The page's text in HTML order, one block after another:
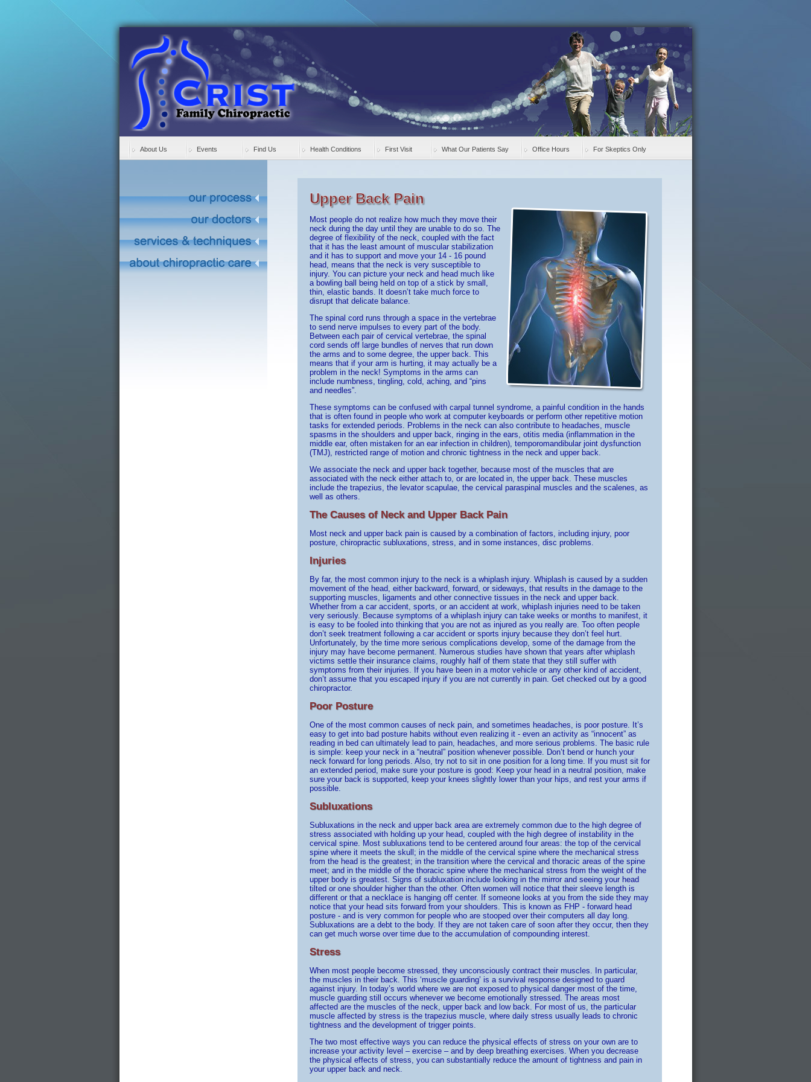
About Us Events Find Us Health Conditions First Visit What Our Patients Say Office Hours For Skeptics Only
Upper Back Pain
Most people do not realize how much they move their
neck during the day until they are unable to do so. The
degree of flexibility of the neck, coupled with the fact
that it has the least amount of muscular stabilization
and it has to support and move your 14 - 16 pound
head, means that the neck is very susceptible to
injury. You can picture your neck and head much like
a bowling ball being held on top of a stick by small,
thin, elastic bands. It doesn’t take much force to
disrupt that delicate balance.
The spinal cord runs through a space in the vertebrae
to send nerve impulses to every part of the body.
Between each pair of cervical vertebrae, the spinal
cord sends off large bundles of nerves that run down
the arms and to some degree, the upper back. This
means that if your arm is hurting, it may actually be a
problem in the neck! Symptoms in the arms can
include numbness, tingling, cold, aching, and “pins
and needles”.
These symptoms can be confused with carpal tunnel syndrome, a painful condition in the hands
that is often found in people who work at computer keyboards or perform other repetitive motion
tasks for extended periods. Problems in the neck can also contribute to headaches, muscle
spasms in the shoulders and upper back, ringing in the ears, otitis media (inflammation in the
middle ear, often mistaken for an ear infection in children), temporomandibular joint dysfunction
(TMJ), restricted range of motion and chronic tightness in the neck and upper back.
We associate the neck and upper back together, because most of the muscles that are
associated with the neck either attach to, or are located in, the upper back. These muscles
include the trapezius, the levator scapulae, the cervical paraspinal muscles and the scalenes, as
well as others.
The Causes of Neck and Upper Back Pain
Most neck and upper back pain is caused by a combination of factors, including injury, poor
posture, chiropractic subluxations, stress, and in some instances, disc problems.
Injuries
By far, the most common injury to the neck is a whiplash injury. Whiplash is caused by a sudden
movement of the head, either backward, forward, or sideways, that results in the damage to the
supporting muscles, ligaments and other connective tissues in the neck and upper back.
Whether from a car accident, sports, or an accident at work, whiplash injuries need to be taken
very seriously. Because symptoms of a whiplash injury can take weeks or months to manifest, it
is easy to be fooled into thinking that you are not as injured as you really are. Too often people
don’t seek treatment following a car accident or sports injury because they don’t feel hurt.
Unfortunately, by the time more serious complications develop, some of the damage from the
injury may have become permanent. Numerous studies have shown that years after whiplash
victims settle their insurance claims, roughly half of them state that they still suffer with
symptoms from their injuries. If you have been in a motor vehicle or any other kind of accident,
don’t assume that you escaped injury if you are not currently in pain. Get checked out by a good
chiropractor.
Poor Posture
One of the most common causes of neck pain, and sometimes headaches, is poor posture. It’s
easy to get into bad posture habits without even realizing it - even an activity as “innocent” as
reading in bed can ultimately lead to pain, headaches, and more serious problems. The basic rule
is simple: keep your neck in a “neutral” position whenever possible. Don’t bend or hunch your
neck forward for long periods. Also, try not to sit in one position for a long time. If you must sit for
an extended period, make sure your posture is good: Keep your head in a neutral position, make
sure your back is supported, keep your knees slightly lower than your hips, and rest your arms if
possible.
Subluxations
Subluxations in the neck and upper back area are extremely common due to the high degree of
stress associated with holding up your head, coupled with the high degree of instability in the
cervical spine. Most subluxations tend to be centered around four areas: the top of the cervical
spine where it meets the skull; in the middle of the cervical spine where the mechanical stress
from the head is the greatest; in the transition where the cervical and thoracic areas of the spine
meet; and in the middle of the thoracic spine where the mechanical stress from the weight of the
upper body is greatest. Signs of subluxation include looking in the mirror and seeing your head
tilted or one shoulder higher than the other. Often women will notice that their sleeve length is
different or that a necklace is hanging off center. If someone looks at you from the side they may
notice that your head sits forward from your shoulders. This is known as FHP - forward head
posture - and is very common for people who are stooped over their computers all day long.
Subluxations are a debt to the body. If they are not taken care of soon after they occur, then they
can get much worse over time due to the accumulation of compounding interest.
Stress
When most people become stressed, they unconsciously contract their muscles. In particular,
the muscles in their back. This ‘muscle guarding’ is a survival response designed to guard
against injury. In today’s world where we are not exposed to physical danger most of the time,
muscle guarding still occurs whenever we become emotionally stressed. The areas most
affected are the muscles of the neck, upper back and low back. For most of us, the particular
muscle affected by stress is the trapezius muscle, where daily stress usually leads to chronic
tightness and the development of trigger points.
The two most effective ways you can reduce the physical effects of stress on your own are to
increase your activity level – exercise – and by deep breathing exercises. When you decrease
the physical effects of stress, you can substantially reduce the amount of tightness and pain in
your upper back and neck.